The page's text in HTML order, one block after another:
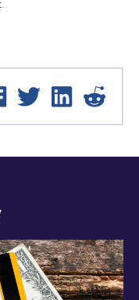
FacebookTwitter LinkedIn